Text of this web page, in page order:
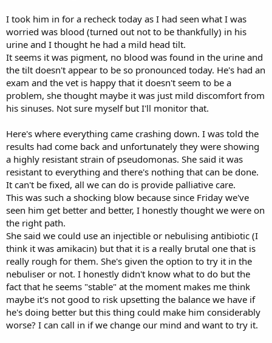
I took him in for a recheck today as I had seen what I was
worried was blood (turned out not to be thankfully) in his
urine and I thought he had a mild head tilt.
It seems it was pigment, no blood was found in the urine and
the tilt doesn't appear to be so pronounced today. He's had an
exam and the vet is happy that it doesn't seem to be a
problem, she thought maybe it was just mild discomfort from
his sinuses. Not sure myself but I'll monitor that.
Here's where everything came crashing down. I was told the
results had come back and unfortunately they were showing
a highly resistant strain of pseudomonas. She said it was
resistant to everything and there's nothing that can be done.
It can't be fixed, all we can do is provide palliative care.
This was such a shocking blow because since Friday we've
seen him get better and better, I honestly thought we were on
the right path.
She said we could use an injectible or nebulising antibiotic (I
think it was amikacin) but that it is a really brutal one that is
really rough for them. She's given the option to try it in the
nebuliser or not. I honestly didn't know what to do but the
fact that he seems "stable" at the moment makes me think
maybe it's not good to risk upsetting the balance we have if
he's doing better but this thing could make him considerably
worse? I can call in if we change our mind and want to try it.